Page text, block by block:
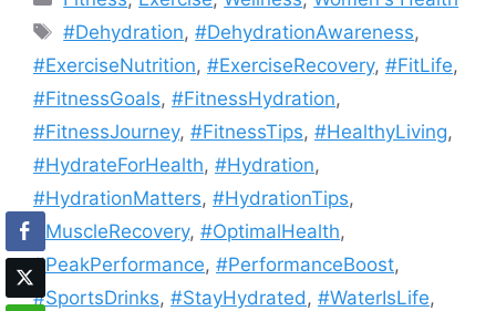
Tags
#Dehydration,#DehydrationAwareness,
#ExerciseNutrition, #ExerciseRecovery, #FitLife,
#FitnessGoals, #FitnessHydration,
#FitnessJourney, #FitnessTips, #HealthyLiving,
#HydrateForHealth, #Hydration,
#HydrationMatters, #HydrationTips,
#MuscleRecovery, #OptimalHealth,
#PeakPerformance, #PerformanceBoost,
#SportsDrinks, #StayHydrated, #WaterIsLife,